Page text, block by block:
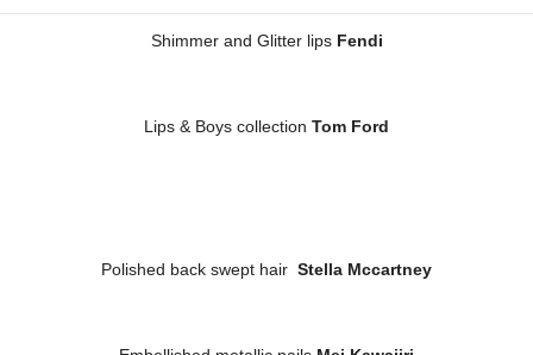
Shimmer and Glitter lips Fendi
Lips & Boys collection Tom Ford
Polished back swept hair Stella Mccartney